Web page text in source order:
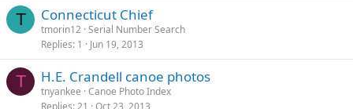
T Connecticut Chief
tmorin12 Serial Number Search
Replies 1 Jun 19, 2013
T H.E. Crandell canoe photos
tnyankee Canoe Photo Index
Replies 21 Oct 23, 2013